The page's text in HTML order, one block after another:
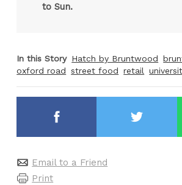
to Sun.
In this Story Hatch by Bruntwood
oxford road street food retail
Email to a Friend
Print